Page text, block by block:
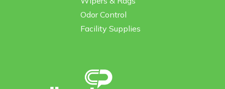
Odor Control
Facility Supplies